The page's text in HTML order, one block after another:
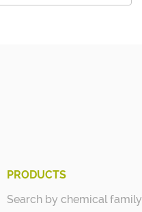
PRODUCTS
Search by chemical family